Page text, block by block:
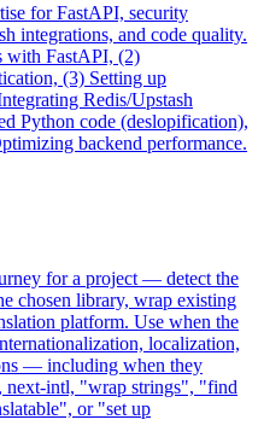
for FastAPI, security
integrations, and code quality.
with FastAPI, (2)
(3) Setting up
Redis/Upstash
Python code (deslopification),
backend performance.
for a project — detect the
chosen library, wrap existing
platform. Use when the
localization,
— including when they
intl, "wrap strings", "find
or "set up